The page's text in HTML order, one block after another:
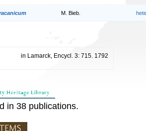
M. Bieb.
in Lamarck, Encycl. 3: 715. 1792
in 38 publications.